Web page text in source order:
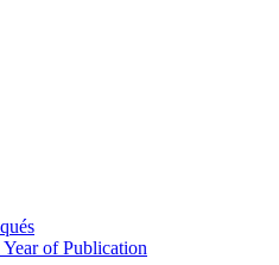
of Publication